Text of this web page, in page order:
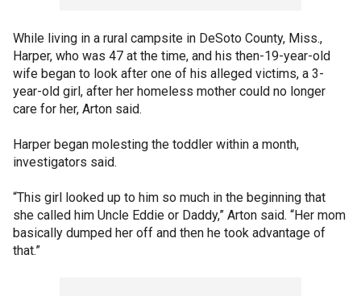
While living in a rural campsite in DeSoto County, Miss.,
Harper, who was 47 at the time, and his then-19-year-old
wife began to look after one of his alleged victims, a 3-
year-old girl, after her homeless mother could no longer
care for her, Arton said.
Harper began molesting the toddler within a month,
investigators said.
“This girl looked up to him so much in the beginning that
she called him Uncle Eddie or Daddy,” Arton said. “Her mom
basically dumped her off and then he took advantage of
that.”